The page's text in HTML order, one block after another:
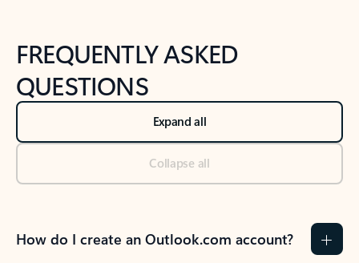
FREQUENTLY ASKED
QUESTIONS
Expand all
Collapse all
How do I create an Outlook.com account?